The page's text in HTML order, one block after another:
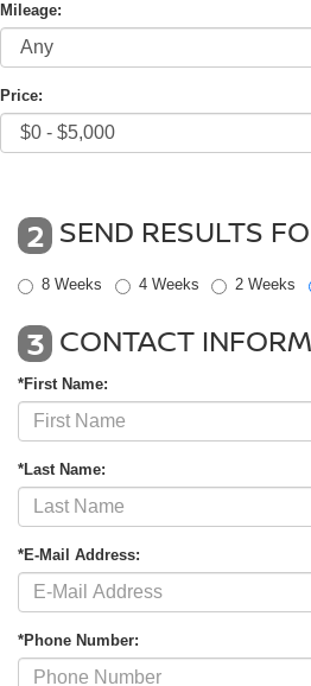
Mileage:
Price:
2 SEND RESULTS
8 Weeks 4 Weeks 2 Weeks
3 CONTACT
*First Name:
*Last Name:
*E-Mail Address:
*Phone Number: